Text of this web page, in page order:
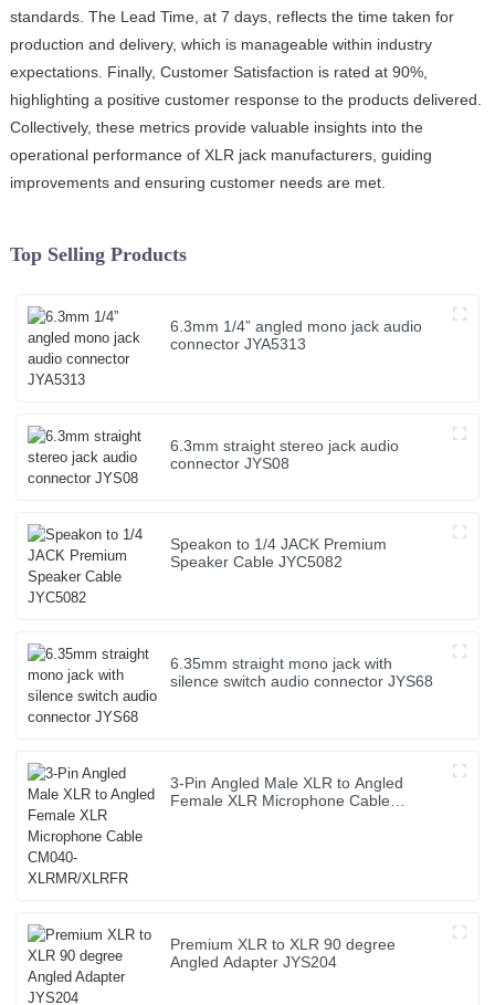
standards. The Lead Time, at 7 days, reflects the time taken for
production and delivery, which is manageable within industry
expectations. Finally, Customer Satisfaction is rated at 90%,
highlighting a positive customer response to the products delivered.
Collectively, these metrics provide valuable insights into the
operational performance of XLR jack manufacturers, guiding
improvements and ensuring customer needs are met.
Top Selling Products
6.3mm 1/4” angled mono jack audio
connector JYA5313
6.3mm straight stereo jack audio
connector JYS08
Speakon to 1/4 JACK Premium
Speaker Cable JYC5082
6.35mm straight mono jack with
silence switch audio connector JYS68
3-Pin Angled Male XLR to Angled
Female XLR Microphone Cable
Premium XLR to XLR 90 degree
Angled Adapter JYS204